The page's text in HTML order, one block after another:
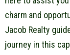
charm and
Jacob Realty
journey in this